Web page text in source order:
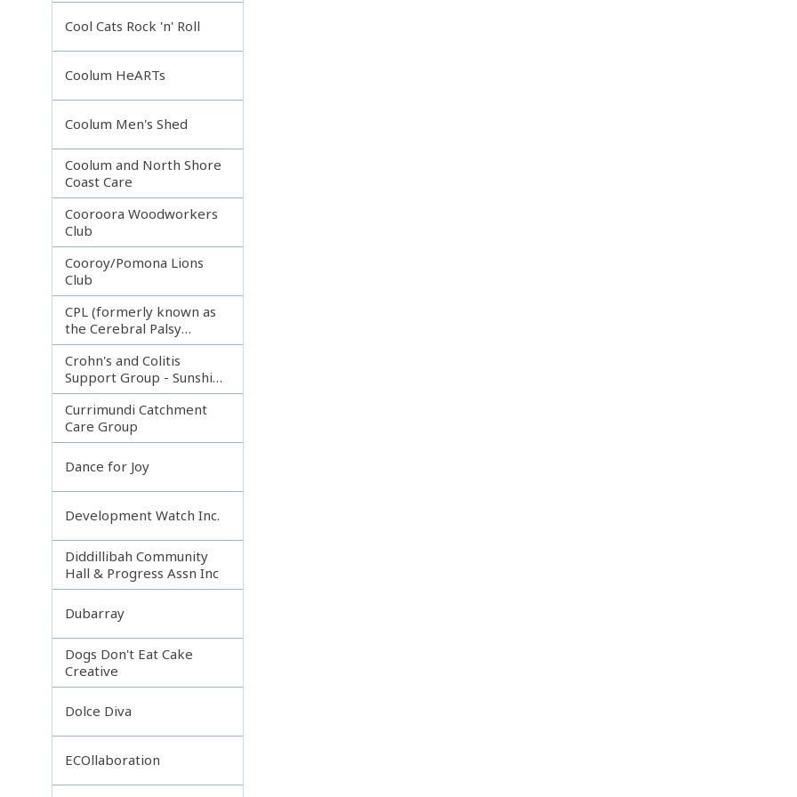
Cool Cats Rock 'n' Roll
Coolum HeARTs
Coolum Men's Shed
Coolum and North Shore
Coast Care
Cooroora Woodworkers
Club
Cooroy/Pomona Lions
Club
CPL (formerly known as
the Cerebral Palsy
League)
Crohn's and Colitis
Support Group - Sunshine
Coast
Currimundi Catchment
Care Group
Dance for Joy
Development Watch Inc.
Diddillibah Community
Hall & Progress Assn Inc
Dubarray
Dogs Don't Eat Cake
Creative
Dolce Diva
ECOllaboration